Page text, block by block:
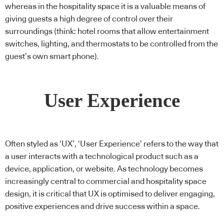
whereas in the hospitality space it is a valuable means of
giving guests a high degree of control over their
surroundings (think: hotel rooms that allow entertainment
switches, lighting, and thermostats to be controlled from the
guest’s own smart phone).
User Experience
Often styled as ‘UX’, ‘User Experience’ refers to the way that
a user interacts with a technological product such as a
device, application, or website. As technology becomes
increasingly central to commercial and hospitality space
design, it is critical that UX is optimised to deliver engaging,
positive experiences and drive success within a space.